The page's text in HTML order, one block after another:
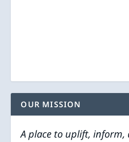
OUR MISSION
A place to uplift,